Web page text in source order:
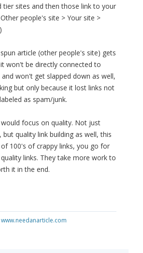
tier sites and then those link to your
people's site > Your site >
article (other people's site) gets
won't be directly connected to
won't get slapped down as well,
but only because it lost links not
as spam/junk.
focus on quality. Not just
quality link building as well, this
100's of crappy links, you go for
links. They take more work to
it in the end.
www.needanarticle.com